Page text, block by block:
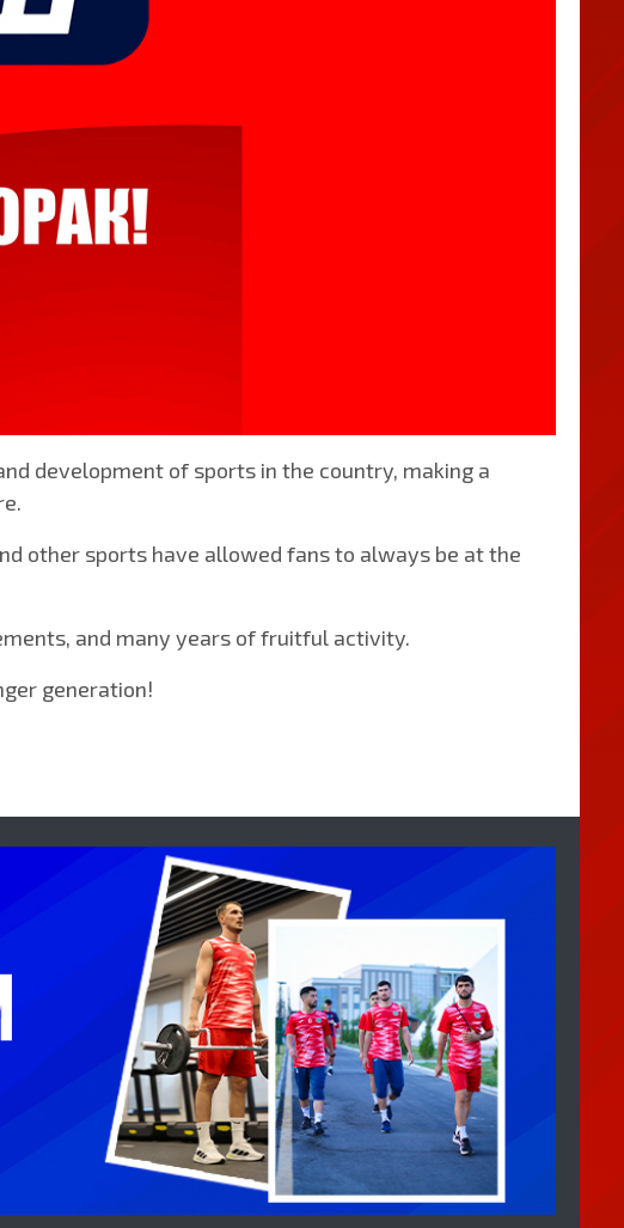
development of sports in the country, making a
other sports have allowed fans to always be at the
and many years of fruitful activity.
generation!